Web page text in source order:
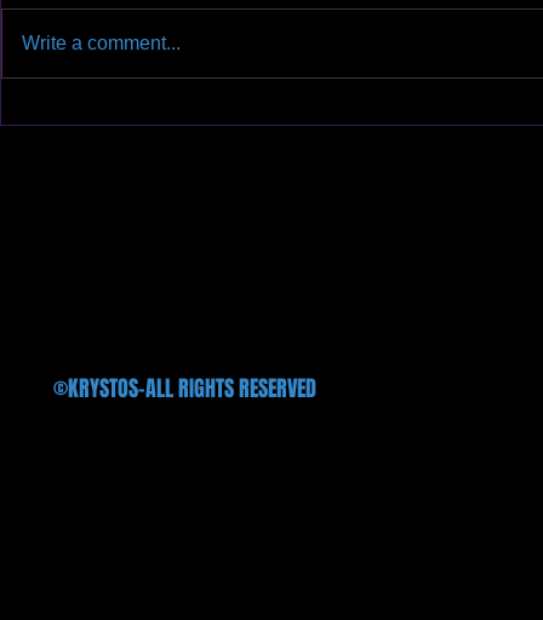
We will finally hit the stage after
We
Write a comment...
©KRYSTOS-ALL RIGHTS RESERVED